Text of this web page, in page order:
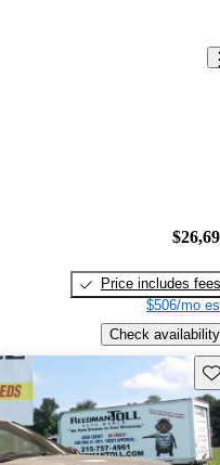
Price includes fees
$506/mo
Check availability